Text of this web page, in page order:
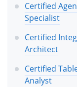
Certified
Specialist
Certified
Architect
Certified
Analyst